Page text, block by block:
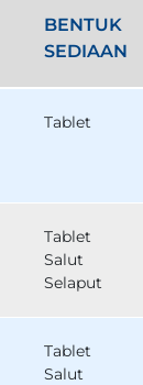
BENTUK
SEDIAAN
Tablet
Tablet
Salut
Selaput
Tablet
Salut